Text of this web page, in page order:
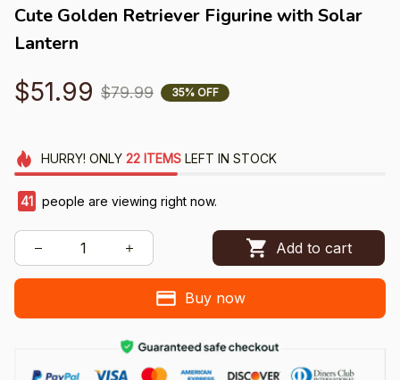
Cute Golden Retriever Figurine with Solar
Lantern
$51.99 $79.99 35% OFF
HURRY! ONLY 22 ITEMSLEFT IN STOCK
42 people are viewing right now.
Add to cart
Buy now